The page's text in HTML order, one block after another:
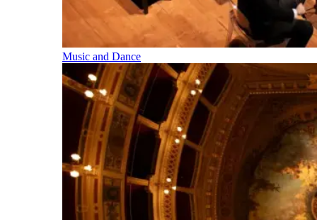
Music and Dance